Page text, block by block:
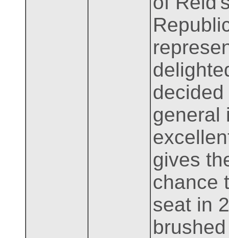
general
gives
chance
seat in